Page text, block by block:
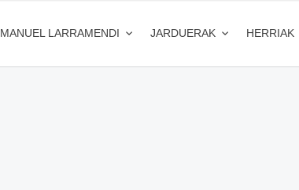
MANUEL LARRAMENDI JARDUERAK HERRIAK